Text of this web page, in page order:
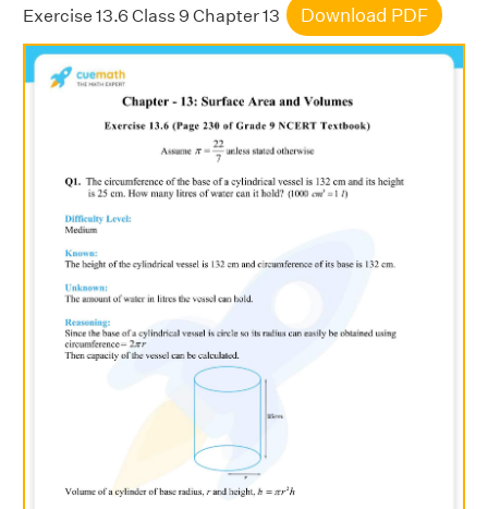
Exercise 13.6 Class 9 Chapter 13 Download PDF